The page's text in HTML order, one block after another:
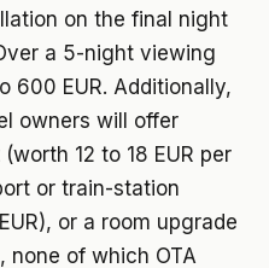
on the final night
a 5-night viewing
600 EUR. Additionally,
owners will offer
12 to 18 EUR per
or train-station
or a room upgrade
none of which OTA